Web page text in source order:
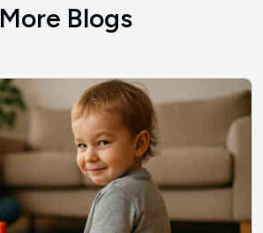
More Blogs